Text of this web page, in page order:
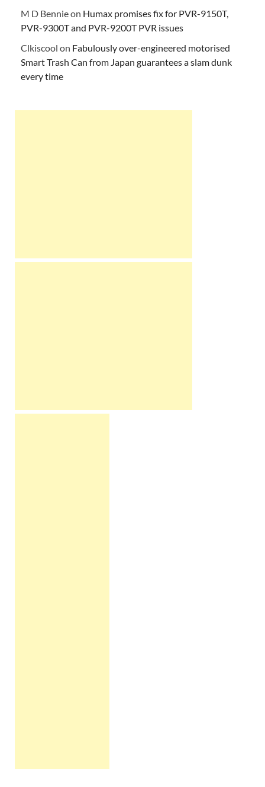
M D Bennieon Humax promises fix for PVR-9150T,
PVR-9300T and PVR-9200T PVR issues
Clkiscool on Fabulously over-engineered motorised
Smart Trash Can from Japan guarantees a slam dunk
every time